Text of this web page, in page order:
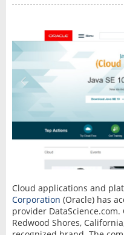
Cloud applications and
Corporation (Oracle) has
provider
Redwood Shores,